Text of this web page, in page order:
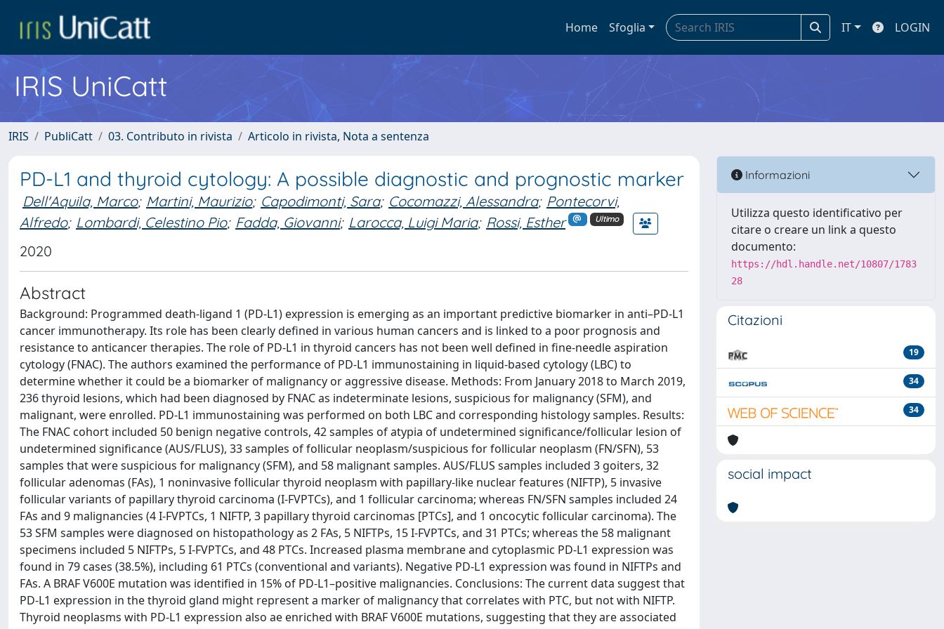
Home Sfoglia IT LOGIN
IRIS UniCatt
IRIS PubliCatt 03. Contributo in rivista Articolo in rivista, Nota a sentenza
PD-L1 and thyroid cytology: A possible diagnostic and prognostic marker
Dell'Aquila, Marco; Martini, Maurizio; Capodimonti, Sara; Cocomazzi, Alessandra; Pontecorvi,
Alfredo; Lombardi, Celestino Pio; Fadda, Giovanni; Larocca, Luigi Maria; Rossi, Esther Ultimo
2020
Abstract
Background: Programmed death-ligand 1 (PD-L1) expression is emerging as an important predictive biomarker in anti–PD-L1
cancer immunotherapy. Its role has been clearly defined in various human cancers and is linked to a poor prognosis and
resistance to anticancer therapies. The role of PD-L1 in thyroid cancers has not been well defined in fine-needle aspiration
cytology (FNAC). The authors examined the performance of PD-L1 immunostaining in liquid-based cytology (LBC) to
determine whether it could be a biomarker of malignancy or aggressive disease. Methods: From January 2018 to March 2019,
236 thyroid lesions, which had been diagnosed by FNAC as indeterminate lesions, suspicious for malignancy (SFM), and
malignant, were enrolled. PD-L1 immunostaining was performed on both LBC and corresponding histology samples. Results:
The FNAC cohort included 50 benign negative controls, 42 samples of atypia of undetermined significance/follicular lesion of
undetermined significance (AUS/FLUS), 33 samples of follicular neoplasm/suspicious for follicular neoplasm (FN/SFN), 53
samples that were suspicious for malignancy (SFM), and 58 malignant samples. AUS/FLUS samples included 3 goiters, 32
follicular adenomas (FAs), 1 noninvasive follicular thyroid neoplasm with papillary-like nuclear features (NIFTP), 5 invasive
follicular variants of papillary thyroid carcinoma (I-FVPTCs), and 1 follicular carcinoma; whereas FN/SFN samples included 24
FAs and 9 malignancies (4 I-FVPTCs, 1 NIFTP, 3 papillary thyroid carcinomas [PTCs], and 1 oncocytic follicular carcinoma). The
53 SFM samples were diagnosed on histopathology as 2 FAs, 5 NIFTPs, 15 I-FVPTCs, and 31 PTCs; whereas the 58 malignant
specimens included 5 NIFTPs, 5 I-FVPTCs, and 48 PTCs. Increased plasma membrane and cytoplasmic PD-L1 expression was
found in 79 cases (38.5%), including 61 PTCs (conventional and variants). Negative PD-L1 expression was found in NIFTPs and
FAs. A BRAF V600E mutation was identified in 15% of PD-L1–positive malignancies. Conclusions: The current data suggest that
PD-L1 expression in the thyroid gland might represent a marker of malignancy that correlates with PTC, but not with NIFTP.
Thyroid neoplasms with PD-L1 expression also ae enriched with BRAF V600E mutations, suggesting that they are associated
Informazioni
Utilizza questo identificativo per
citare o creare un link a questo
documento:
https://hdl.handle.net/10807/1783
28
Citazioni
19
34
34
social impact